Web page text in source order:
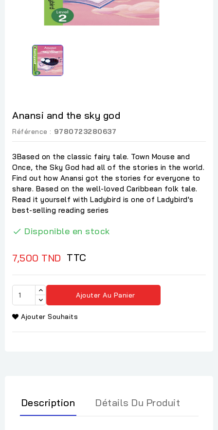
Anansi and the sky god
Référence : 9780723280637
3Based on the classic fairy tale. Town Mouse and
Once, the Sky God had all of the stories in the world.
Find out how Anansi got the stories for everyone to
share. Based on the well-loved Caribbean folk tale.
Read it yourself with Ladybird is one of Ladybird's
best-selling reading series
 Disponible en stock
7,500 TND TTC
Ajouter Au Panier
Ajouter Souhaits
Description Détails Du Produit